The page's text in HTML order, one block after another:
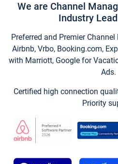
We are Channel
Industry
Preferred and Premier
Airbnb, Vrbo, Booking.com,
with Marriott, Google for
Ads.
Certified high connection
Priority